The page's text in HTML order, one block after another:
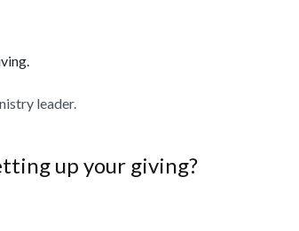
leader.
up your giving?